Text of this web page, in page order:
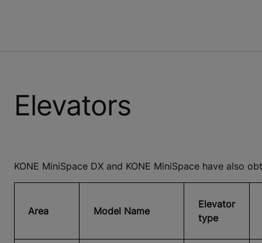
Elevators
KONE MiniSpace DX and KONE MiniSpace have also
Area Model Name
Elevator
type